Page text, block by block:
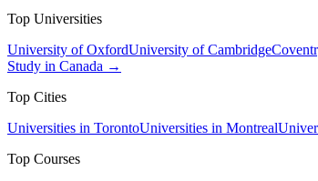
Top Universities
University of OxfordUniversity of Cambridge
Study in Canada →
Top Cities
Universities in TorontoUniversities in Montreal
Top Courses